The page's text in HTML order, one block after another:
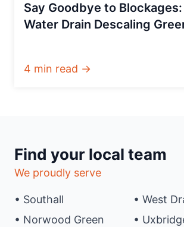
Say Goodbye to
Water Drain Descaling
4 min read →
Find your local team
We proudly serve
• Southall
• Norwood Green
• West
•